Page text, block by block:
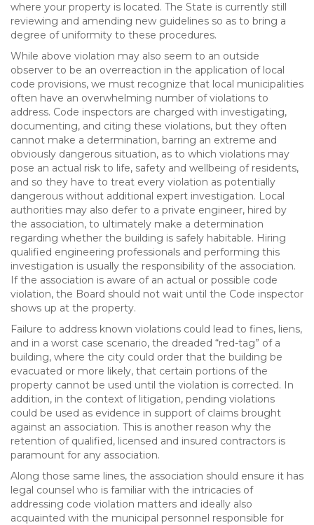
where your property is located. The State is currently still
reviewing and amending new guidelines so as to bring a
degree of uniformity to these procedures.
While above violation may also seem to an outside
observer to be an overreaction in the application of local
code provisions, we must recognize that local municipalities
often have an overwhelming number of violations to
address. Code inspectors are charged with investigating,
documenting, and citing these violations, but they often
cannot make a determination, barring an extreme and
obviously dangerous situation, as to which violations may
pose an actual risk to life, safety and wellbeing of residents,
and so they have to treat every violation as potentially
dangerous without additional expert investigation. Local
authorities may also defer to a private engineer, hired by
the association, to ultimately make a determination
regarding whether the building is safely habitable. Hiring
qualified engineering professionals and performing this
investigation is usually the responsibility of the association.
If the association is aware of an actual or possible code
violation, the Board should not wait until the Code inspector
shows up at the property.
Failure to address known violations could lead to fines, liens,
and in a worst case scenario, the dreaded “red-tag” of a
building, where the city could order that the building be
evacuated or more likely, that certain portions of the
property cannot be used until the violation is corrected. In
addition, in the context of litigation, pending violations
could be used as evidence in support of claims brought
against an association. This is another reason why the
retention of qualified, licensed and insured contractors is
paramount for any association.
Along those same lines, the association should ensure it has
legal counsel who is familiar with the intricacies of
addressing code violation matters and ideally also
acquainted with the municipal personnel responsible for